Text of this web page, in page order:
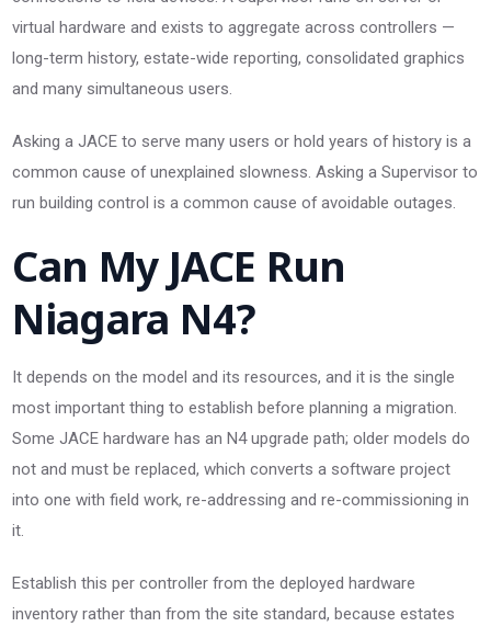
virtual hardware and exists to aggregate across controllers —
long-term history, estate-wide reporting, consolidated graphics
and many simultaneous users.
Asking a JACE to serve many users or hold years of history is a
common cause of unexplained slowness. Asking a Supervisor to
run building control is a common cause of avoidable outages.
Can My JACE Run
Niagara N4?
It depends on the model and its resources, and it is the single
most important thing to establish before planning a migration.
Some JACE hardware has an N4 upgrade path; older models do
not and must be replaced, which converts a software project
into one with field work, re-addressing and re-commissioning in
it.
Establish this per controller from the deployed hardware
inventory rather than from the site standard, because estates